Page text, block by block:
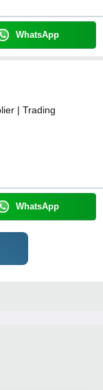
WhatsApp
| Trading
WhatsApp